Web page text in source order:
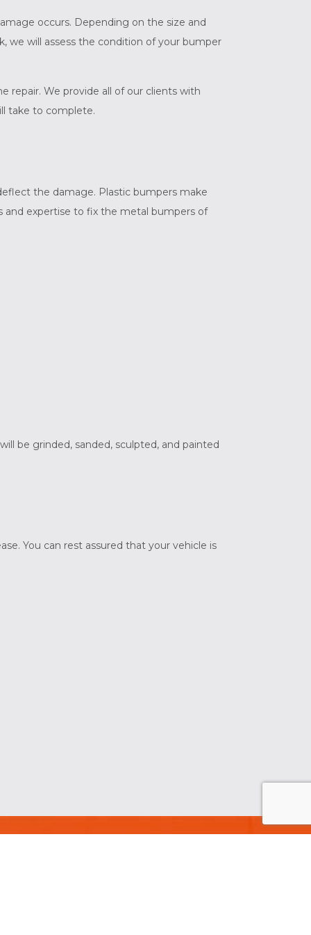
occurs. Depending on the size and
we will assess the condition of your bumper
repair. We provide all of our clients with
take to complete.
the damage. Plastic bumpers make
and expertise to fix the metal bumpers of
be grinded, sanded, sculpted, and painted
You can rest assured that your vehicle is